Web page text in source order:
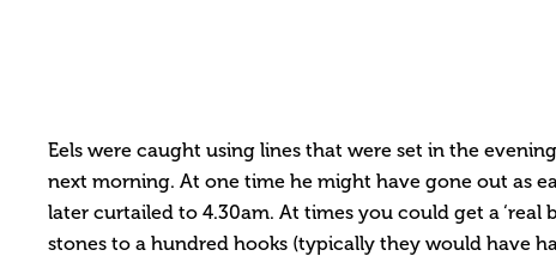
Eels were caught using lines that were set in the
next morning. At one time he might have gone out as
later curtailed to 4.30am. At times you could get a ‘real
stones to a hundred hooks (typically they would have